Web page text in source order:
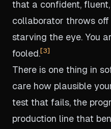
that a confident,
collaborator throws off
starving the eye. You
fooled. 3
There is one thing in
care how plausible
test that fails, the
production line that